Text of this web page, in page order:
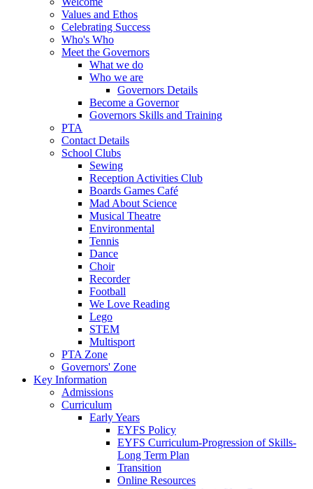
Values and Ethos
Celebrating Success
Who's Who
Meet the Governors
What we do
Who we are
Governors Details
Become a Governor
Governors Skills and Training
PTA
Contact Details
School Clubs
Sewing
Reception Activities Club
Boards Games Café
Mad About Science
Musical Theatre
Environmental
Tennis
Dance
Choir
Recorder
Football
We Love Reading
Lego
STEM
Multisport
PTA Zone
Governors' Zone
Key Information
Admissions
Curriculum
Early Years
EYFS Policy
EYFS Curriculum-Progression of Skills-
Long Term Plan
Transition
Online Resources